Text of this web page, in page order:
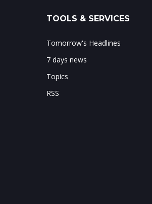
TOOLS & SERVICES
Tomorrow's Headlines
7 days news
Topics
RSS